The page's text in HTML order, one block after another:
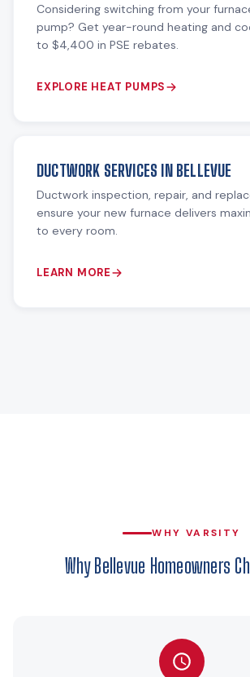
Considering switching from your
pump? Get year-round heating and
to $4,400 in PSE rebates.
EXPLORE HEAT PUMPS
DUCTWORK SERVICES IN BELLEVUE
Ductwork inspection, repair, and
ensure your new furnace delivers
to every room.
LEARN MORE
WHY VARSITY
Why Bellevue Homeowners